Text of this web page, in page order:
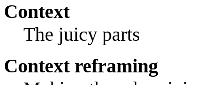
Context
The juicy parts
Context reframing